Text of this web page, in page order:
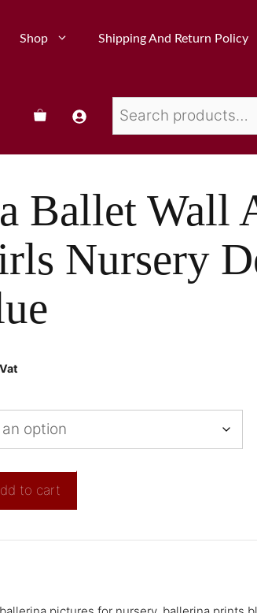
Shop Shipping And Return Policy
Ballet Wall
Nursery
to cart